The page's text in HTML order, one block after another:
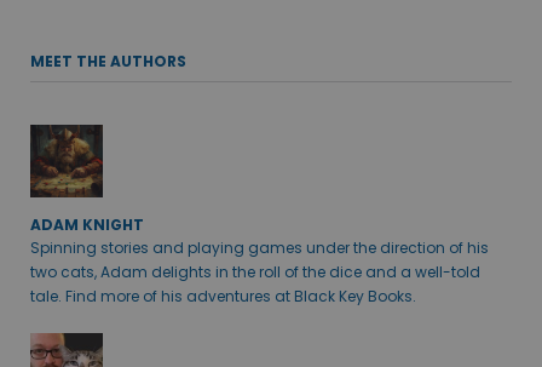
MEET THE AUTHORS
ADAM KNIGHT
Spinning stories and playing games under the direction of his
two cats, Adam delights in the roll of the dice and a well-told
tale. Find more of his adventures at Black Key Books.